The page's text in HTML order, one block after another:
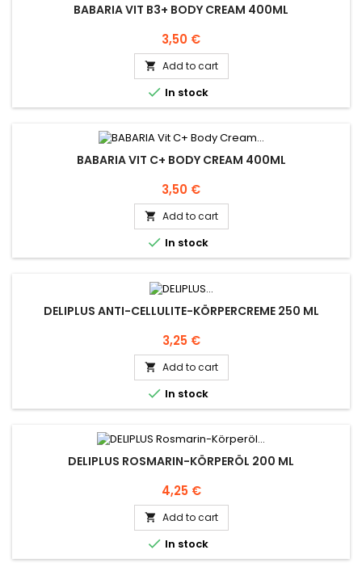
BABARIA VIT B3+ BODY CREAM 400ML
Price
3,50 €
 Add to cart
 In stock
BABARIA VIT C+ BODY CREAM 400ML
Price
3,50 €
 Add to cart
 In stock
DELIPLUS ANTI-CELLULITE-KÖRPERCREME 250 ML
Price
3,25 €
 Add to cart
 In stock
DELIPLUS ROSMARIN-KÖRPERÖL 200 ML
Price
4,25 €
 Add to cart
 In stock